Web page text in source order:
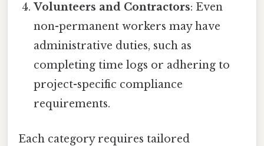
Volunteers and Contractors: Even
non-permanent workers may have
administrative duties, such as
completing time logs or adhering to
project-specific compliance
requirements.
Each category requires tailored